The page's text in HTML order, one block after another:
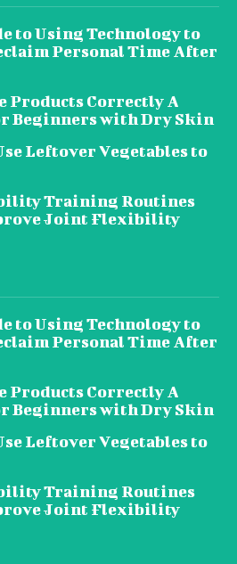
to Using Technology to
Personal Time After
Products Correctly A
Beginners with Dry Skin
Leftover Vegetables to
Training Routines
Joint Flexibility
to Using Technology to
Personal Time After
Products Correctly A
Beginners with Dry Skin
Leftover Vegetables to
Training Routines
Joint Flexibility